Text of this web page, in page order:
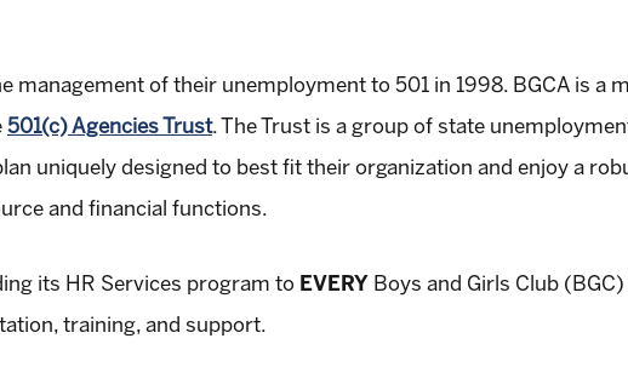
management of their unemployment to 501 in 1998. BGCA is a
501(c) Agencies Trust. The Trust is a group of state
uniquely designed to best fit their organization and enjoy a
and financial functions.
its HR Services program to EVERY Boys and Girls Club
training, and support.